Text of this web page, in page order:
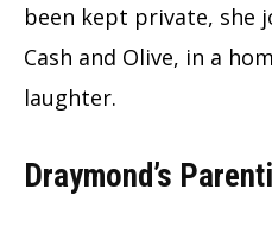
been kept private, she
Cash and Olive, in a
laughter.
Draymond’s